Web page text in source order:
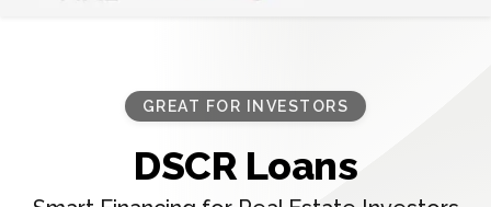
GREAT FOR INVESTORS
DSCR Loans